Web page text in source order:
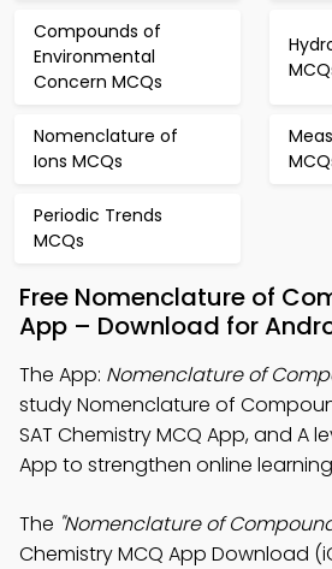
Compounds of
Environmental
Concern MCQs
Nomenclature of
Ions MCQs
Periodic Trends
MCQs
Free Nomenclature of
App – Download for
The App: Nomenclature of
study Nomenclature of
SAT Chemistry MCQ App, and A
App to strengthen online
The "Nomenclature of
Chemistry MCQ App Download